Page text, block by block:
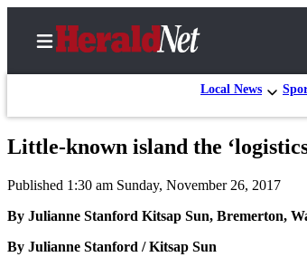
Local News
Contact
Us
Local
Little-known island the
Published 1:30 am Sunday, November 26, 2017
By Julianne Stanford Kitsap Sun, Bremerton,
By Julianne Stanford / Kitsap Sun